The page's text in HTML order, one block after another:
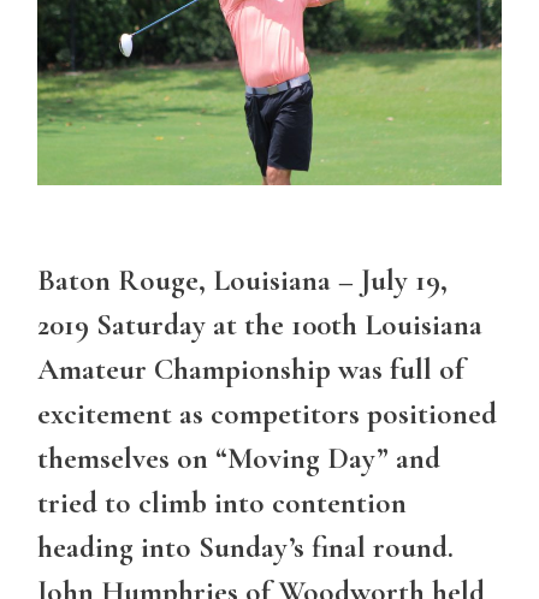
Baton Rouge, Louisiana – July 19,
2019 Saturday at the 100th Louisiana
Amateur Championship was full of
excitement as competitors positioned
themselves on “Moving Day” and
tried to climb into contention
heading into Sunday’s final round.
John Humphries of Woodworth held